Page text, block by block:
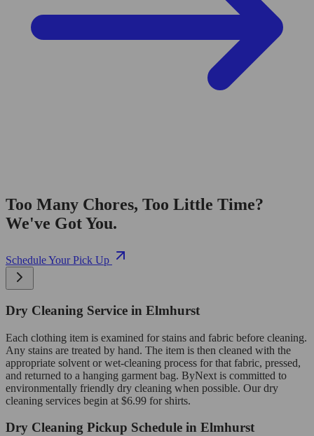
Too Many Chores, Too Little Time?
We've Got You.
Schedule Your Pick Up
Dry Cleaning Service in Elmhurst
Each clothing item is examined for stains and fabric before cleaning.
Any stains are treated by hand. The item is then cleaned with the
appropriate solvent or wet-cleaning process for that fabric, pressed,
and returned to a hanging garment bag. ByNext is committed to
environmentally friendly dry cleaning when possible. Our dry
cleaning services begin at $6.99 for shirts.
Dry Cleaning Pickup Schedule in Elmhurst